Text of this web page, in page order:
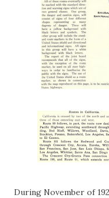
During November of